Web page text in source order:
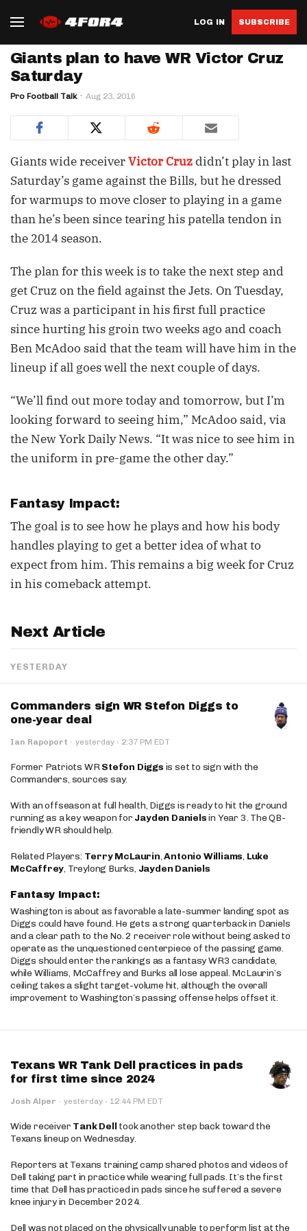
LOG IN SUBSCRIBE
Giants plan to have WR Victor Cruz
Saturday
Pro Football Talk Aug 23, 2016
Giants wide receiverVictor Cruzdidn’t play in last
Saturday’s game against the Bills, but he dressed
for warmups to move closer to playing in a game
than he’s been since tearing his patella tendon in
the 2014 season.
The plan for this week is to take the next step and
get Cruz on the field against the Jets. On Tuesday,
Cruz was a participant in his first full practice
since hurting his groin two weeks ago and coach
Ben McAdoo said that the team will have him in the
lineup if all goes well the next couple of days.
“We’ll find out more today and tomorrow, but I’m
looking forward to seeing him,” McAdoo said, via
the New York Daily News. “It was nice to see him in
the uniform in pre-game the other day.”
Fantasy Impact:
The goal is to see how he plays and how his body
handles playing to get a better idea of what to
expect from him. This remains a big week for Cruz
in his comeback attempt.
Next Article
YESTERDAY
Commanders sign WR Stefon Diggs to
one-year deal
Ian Rapoport · yesterday · 2:37 PM EDT
Former Patriots WRStefon Diggs is set to sign with the
Commanders, sources say.
With an offseason at full health, Diggs is ready to hit the ground
running as a key weapon for Jayden Danielsin Year 3. The QB-
friendly WR should help.
Related Players: Terry McLaurin,Antonio Williams, Luke
McCaffrey, Treylong Burks, Jayden Daniels
Fantasy Impact:
Washington is about as favorable a late-summer landing spot as
Diggs could have found. He gets a strong quarterback in Daniels
and a clear path to the No. 2 receiver role without being asked to
operate as the unquestioned centerpiece of the passing game.
Diggs should enter the rankings as a fantasy WR3 candidate,
while Williams, McCaffrey and Burks all lose appeal. McLaurin’s
ceiling takes a slight target-volume hit, although the overall
improvement to Washington’s passing offense helps offset it.
Texans WR Tank Dell practices in pads
for first time since 2024
Josh Alper · yesterday · 12:44 PM EDT
Wide receiver Tank Dell took another step back toward the
Texans lineup on Wednesday.
Reporters at Texans training camp shared photos and videos of
Dell taking part in practice while wearing full pads. It’s the first
time that Dell has practiced in pads since he suffered a severe
knee injury in December 2024.
Dell was not placed on the physically unable to perform list at the